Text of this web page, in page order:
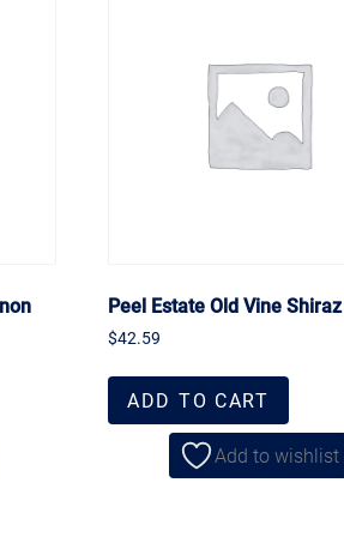
Peel Estate Old Vine Shiraz
$42.59
ADD TO CART
Add to wishlist